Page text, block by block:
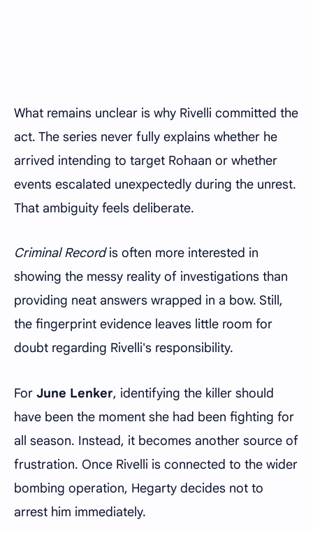
What remains unclear is why Rivelli committed the
act. The series never fully explains whether he
arrived intending to target Rohaan or whether
events escalated unexpectedly during the unrest.
That ambiguity feels deliberate.
Criminal Recordis often more interested in
showing the messy reality of investigations than
providing neat answers wrapped in a bow. Still,
the fingerprint evidence leaves little room for
doubt regarding Rivelli's responsibility.
For June Lenker, identifying the killer should
have been the moment she had been fighting for
all season. Instead, it becomes another source of
frustration. Once Rivelli is connected to the wider
bombing operation, Hegarty decides not to
arrest him immediately.